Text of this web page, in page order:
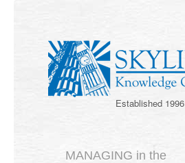
Established 1996
MANAGING in the